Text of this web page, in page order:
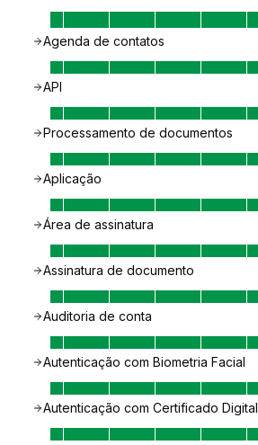
Agenda de contatos
API
Processamento de documentos
Aplicação
Área de assinatura
Assinatura de documento
Auditoria de conta
Autenticação com Biometria Facial
Autenticação com Certificado Digital